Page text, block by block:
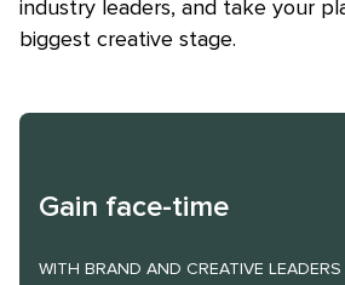
industry leaders, and take your
biggest creative stage.
Gain face-time
WITH BRAND AND CREATIVE LEADERS